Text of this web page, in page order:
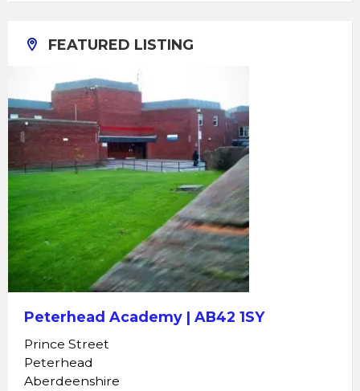
FEATURED LISTING
Peterhead Academy | AB42 1SY
Prince Street
Peterhead
Aberdeenshire